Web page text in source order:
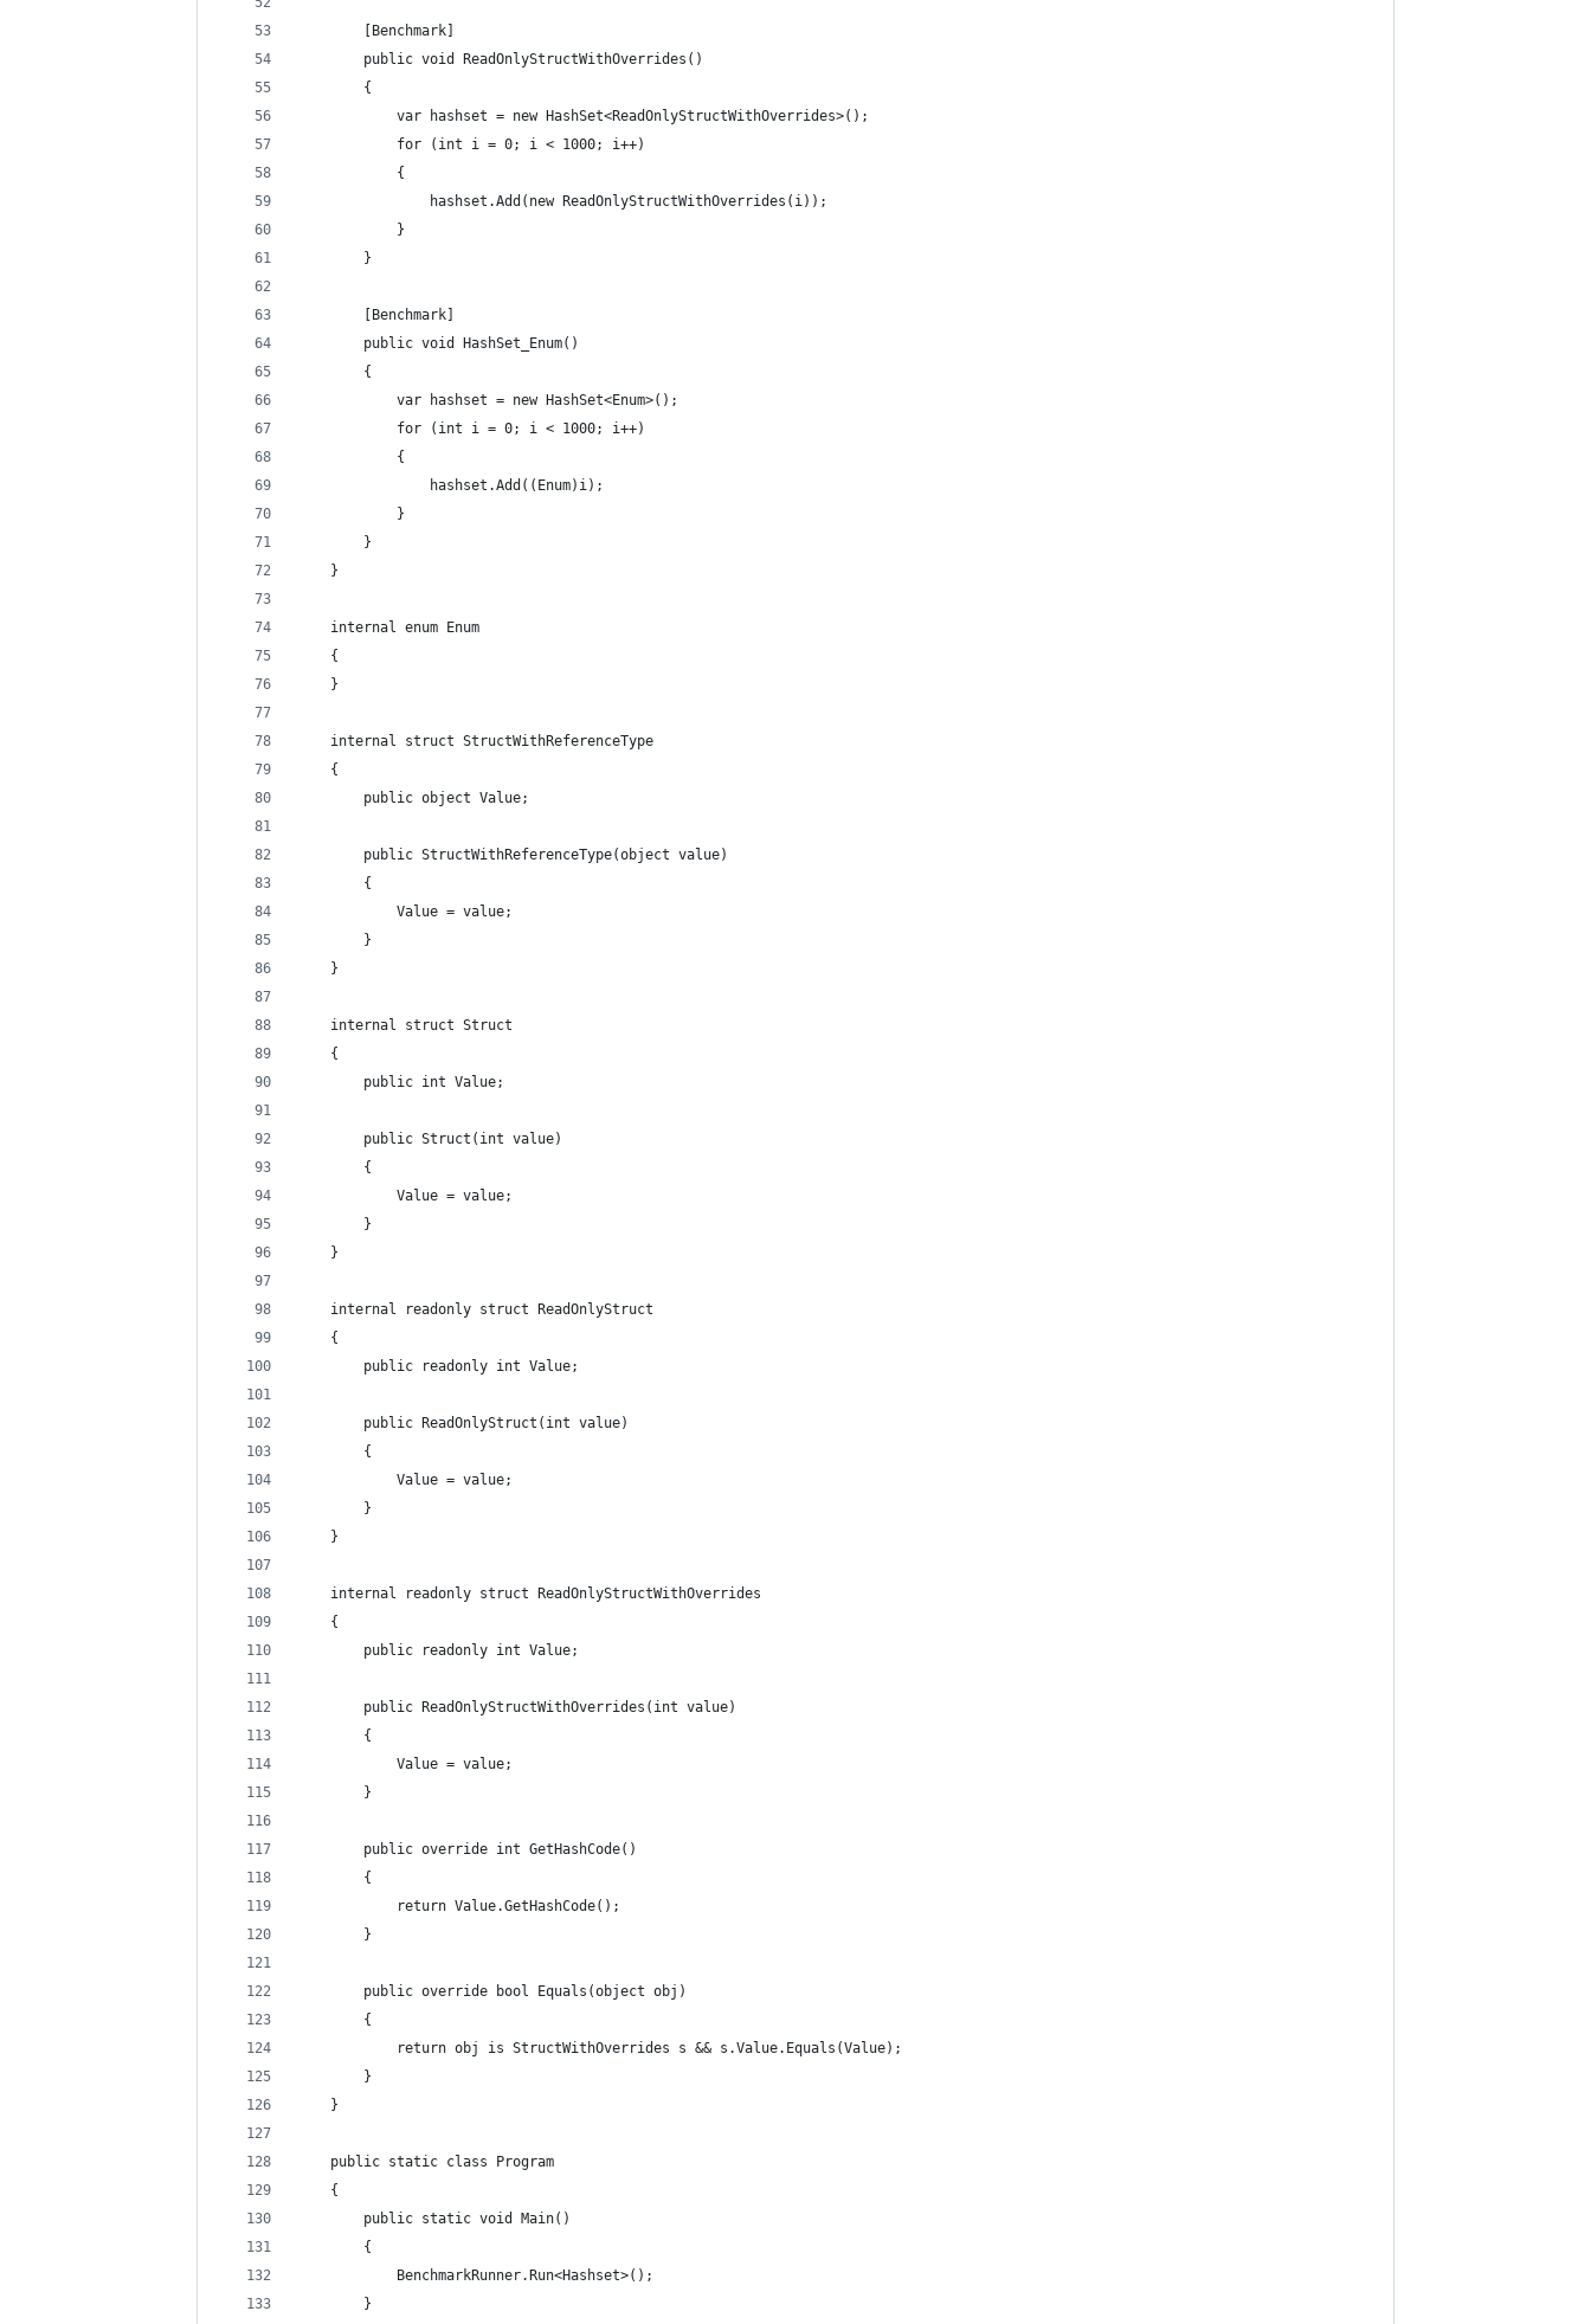
        [Benchmark]
        public void ReadOnlyStructWithOverrides()
        {
            var hashset = new HashSet<ReadOnlyStructWithOverrides>();
            for (int i = 0; i < 1000; i++)
            {
                hashset.Add(new ReadOnlyStructWithOverrides(i));
            }
        }
        [Benchmark]
        public void HashSet_Enum()
        {
            var hashset = new HashSet<Enum>();
            for (int i = 0; i < 1000; i++)
            {
                hashset.Add((Enum)i);
            }
        }
    }
    internal enum Enum
    {
    }
    internal struct StructWithReferenceType
    {
        public object Value;
        public StructWithReferenceType(object value)
        {
            Value = value;
        }
    }
    internal struct Struct
    {
        public int Value;
        public Struct(int value)
        {
            Value = value;
        }
    }
    internal readonly struct ReadOnlyStruct
    {
        public readonly int Value;
        public ReadOnlyStruct(int value)
        {
            Value = value;
        }
    }
    internal readonly struct ReadOnlyStructWithOverrides
    {
        public readonly int Value;
        public ReadOnlyStructWithOverrides(int value)
        {
            Value = value;
        }
        public override int GetHashCode()
        {
            return Value.GetHashCode();
        }
        public override bool Equals(object obj)
        {
            return obj is StructWithOverrides s && s.Value.Equals(Value);
        }
    }
    public static class Program
    {
        public static void Main()
        {
            BenchmarkRunner.Run<Hashset>();
        }